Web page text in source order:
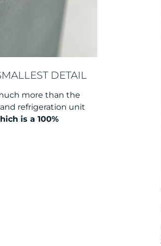
DETAIL
more than the
refrigeration unit
is a 100%